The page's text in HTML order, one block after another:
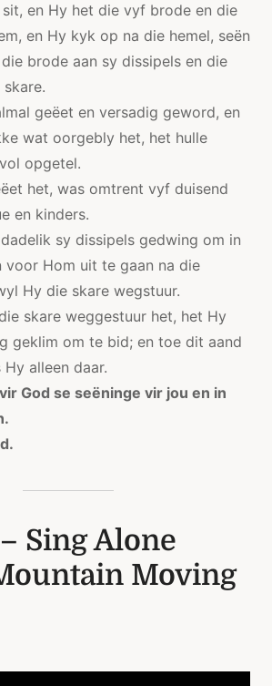
en Hy het die vyf brode en die
en Hy kyk op na die hemel, seën
brode aan sy dissipels en die
geëet en versadig geword, en
wat oorgebly het, het hulle
opgetel.
het, was omtrent vyf duisend
en kinders.
sy dissipels gedwing om in
voor Hom uit te gaan na die
Hy die skare wegstuur.
skare weggestuur het, het Hy
geklim om te bid; en toe dit aand
alleen daar.
God se seëninge vir jou en in
Sing Alone
Moving